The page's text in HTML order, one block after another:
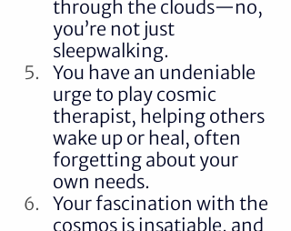
through the clouds—no,
you’re not just
sleepwalking.
You have an undeniable
urge to play cosmic
therapist, helping others
wake up or heal, often
forgetting about your
own needs.
Your fascination with the
cosmos is insatiable, and